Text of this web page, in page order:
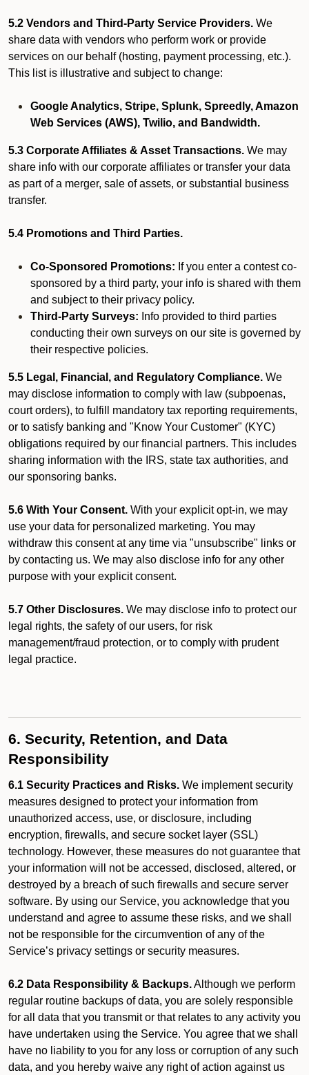
5.2 Vendors and Third-Party Service Providers. We
share data with vendors who perform work or provide
services on our behalf (hosting, payment processing, etc.).
This list is illustrative and subject to change:
Google Analytics, Stripe, Splunk, Spreedly, Amazon
Web Services (AWS), Twilio, and Bandwidth.
5.3 Corporate Affiliates & Asset Transactions. We may
share info with our corporate affiliates or transfer your data
as part of a merger, sale of assets, or substantial business
transfer.
5.4 Promotions and Third Parties.
Co-Sponsored Promotions: If you enter a contest co-
sponsored by a third party, your info is shared with them
and subject to their privacy policy.
Third-Party Surveys: Info provided to third parties
conducting their own surveys on our site is governed by
their respective policies.
5.5 Legal, Financial, and Regulatory Compliance. We
may disclose information to comply with law (subpoenas,
court orders), to fulfill mandatory tax reporting requirements,
or to satisfy banking and "Know Your Customer" (KYC)
obligations required by our financial partners. This includes
sharing information with the IRS, state tax authorities, and
our sponsoring banks.
5.6 With Your Consent. With your explicit opt-in, we may
use your data for personalized marketing. You may
withdraw this consent at any time via "unsubscribe" links or
by contacting us. We may also disclose info for any other
purpose with your explicit consent.
5.7 Other Disclosures. We may disclose info to protect our
legal rights, the safety of our users, for risk
management/fraud protection, or to comply with prudent
legal practice.
6. Security, Retention, and Data
Responsibility
6.1 Security Practices and Risks. We implement security
measures designed to protect your information from
unauthorized access, use, or disclosure, including
encryption, firewalls, and secure socket layer (SSL)
technology. However, these measures do not guarantee that
your information will not be accessed, disclosed, altered, or
destroyed by a breach of such firewalls and secure server
software. By using our Service, you acknowledge that you
understand and agree to assume these risks, and we shall
not be responsible for the circumvention of any of the
Service’s privacy settings or security measures.
6.2 Data Responsibility & Backups.Although we perform
regular routine backups of data, you are solely responsible
for all data that you transmit or that relates to any activity you
have undertaken using the Service. You agree that we shall
have no liability to you for any loss or corruption of any such
data, and you hereby waive any right of action against us